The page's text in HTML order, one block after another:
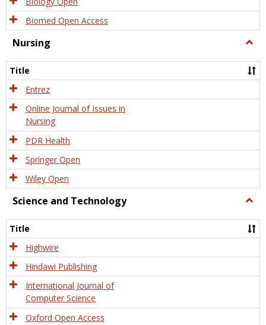
Biomed Open Access
Nursing
Title
Entrez
Online Journal of Issues in
Nursing
PDR Health
Springer Open
Wiley Open
Science and Technology
and
Title
Highwire
Hindawi Publishing
International Journal of
Computer Science
Oxford Open Access